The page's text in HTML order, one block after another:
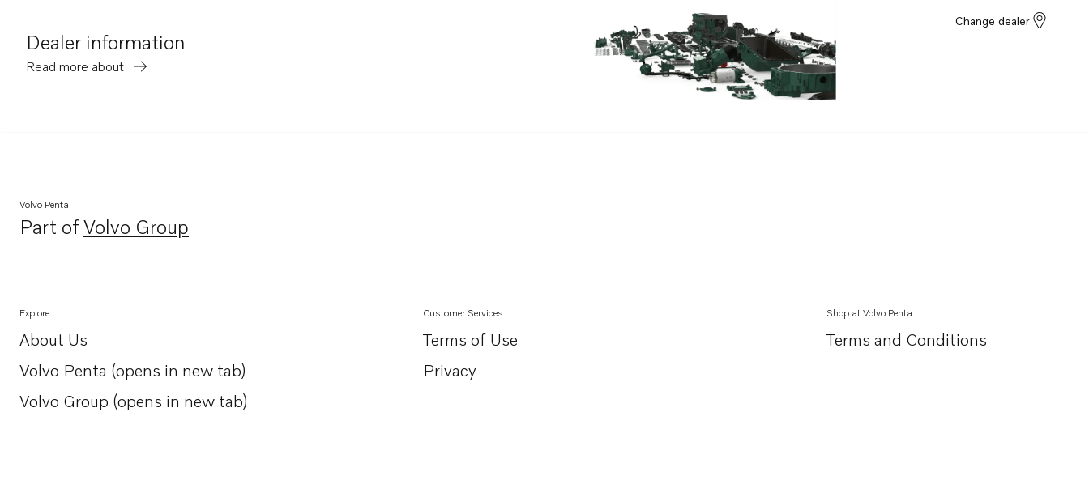
Dealer information
Read more about
Change dealer
Volvo Penta
Part ofVolvo Group
Opens in a new tab
Explore
About Us
Opens in a new tab
Volvo Penta (opens in new tab)
Opens in a new tab
Volvo Group (opens in new tab)
Opens in a new tab
Customer Services
Terms of Use
Privacy
Shop at Volvo Penta
Terms and Conditions